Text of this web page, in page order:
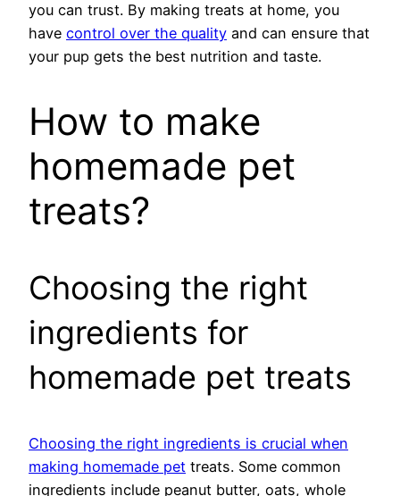
you can trust. By making treats at home, you
have control over the quality and can ensure that
your pup gets the best nutrition and taste.
How to make
homemade pet
treats?
Choosing the right
ingredients for
homemade pet treats
Choosing the right ingredients is crucial when
making homemade pet treats. Some common
ingredients include peanut butter, oats, whole